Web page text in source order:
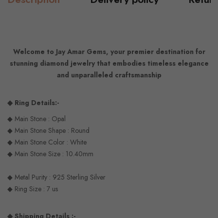
Welcome to Jay Amar Gems, your premier destination for
stunning diamond jewelry that embodies timeless elegance
and unparalleled craftsmanship
◆ Ring Details:-
◆ Main Stone : Opal
◆ Main Stone Shape : Round
◆ Main Stone Color : White
◆ Main Stone Size : 10.40mm
◆ Metal Purity : 925 Sterling Silver
◆ Ring Size : 7 us